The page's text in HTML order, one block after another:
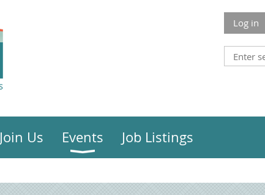
Log in
Join Us Events Job Listings